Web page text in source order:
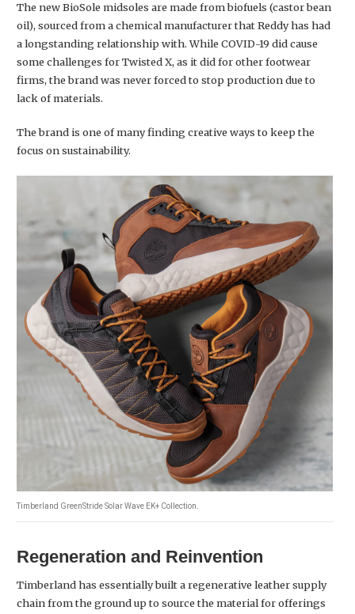
The new BioSole midsoles are made from biofuels (castor bean
oil), sourced from a chemical manufacturer that Reddy has had
a longstanding relationship with. While COVID-19 did cause
some challenges for Twisted X, as it did for other footwear
firms, the brand was never forced to stop production due to
lack of materials.
The brand is one of many finding creative ways to keep the
focus on sustainability.
Timberland GreenStride Solar Wave EK+ Collection.
Regeneration and Reinvention
Timberland has essentially built a regenerative leather supply
chain from the ground up to source the material for offerings